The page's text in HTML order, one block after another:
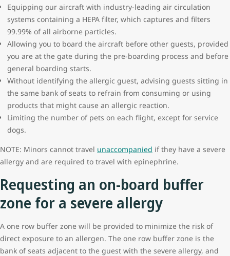
Equipping our aircraft with industry-leading air circulation
systems containing a HEPA filter, which captures and filters
99.99% of all airborne particles.
Allowing you to board the aircraft before other guests, provided
you are at the gate during the pre-boarding process and before
general boarding starts.
Without identifying the allergic guest, advising guests sitting in
the same bank of seats to refrain from consuming or using
products that might cause an allergic reaction.
Limiting the number of pets on each flight, except for service
dogs.
NOTE: Minors cannot travel unaccompanied if they have a severe
allergy and are required to travel with epinephrine.
Requesting an on-board buffer
zone for a severe allergy
A one row buffer zone will be provided to minimize the risk of
direct exposure to an allergen. The one row buffer zone is the
bank of seats adjacent to the guest with the severe allergy, and